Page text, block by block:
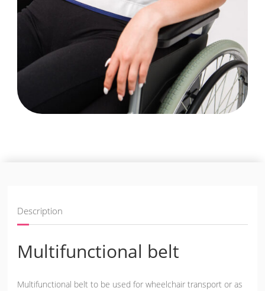
Description
Multifunctional belt
Multifunctional belt to be used for wheelchair transport or as